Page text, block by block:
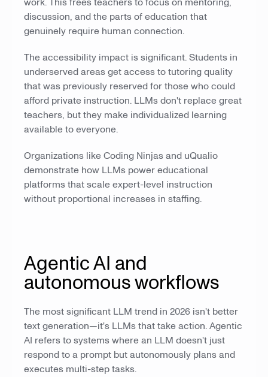
discussion, and the parts of education that
genuinely require human connection.
The accessibility impact is significant. Students in
underserved areas get access to tutoring quality
that was previously reserved for those who could
afford private instruction. LLMs don't replace great
teachers, but they make individualized learning
available to everyone.
Organizations like Coding Ninjas and uQualio
demonstrate how LLMs power educational
platforms that scale expert-level instruction
without proportional increases in staffing.
Agentic AI and
autonomous workflows
The most significant LLM trend in 2026 isn't better
text generation—it's LLMs that take action. Agentic
AI refers to systems where an LLM doesn't just
respond to a prompt but autonomously plans and
executes multi-step tasks.